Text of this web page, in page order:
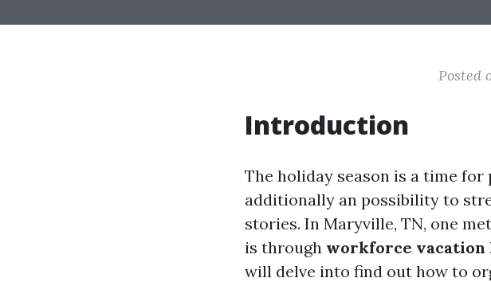
Posted
Introduction
The holiday season is a time
additionally an possibility to
stories. In Maryville, TN, one
is through workforce
will delve into find out how to